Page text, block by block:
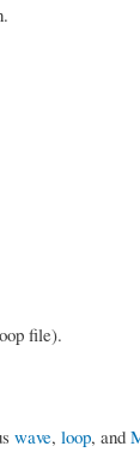
file).
wave, loop, and